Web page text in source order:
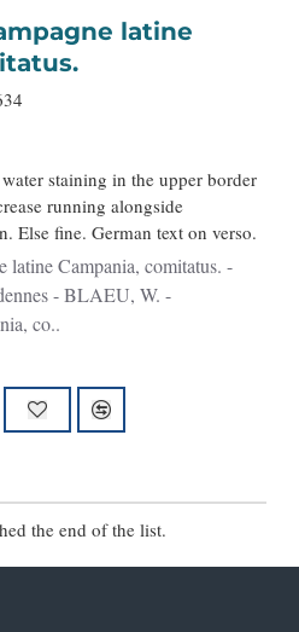
staining in the upper border
running alongside
Else fine. German text on verso.
- BLAEU, W. -
co..
the end of the list.